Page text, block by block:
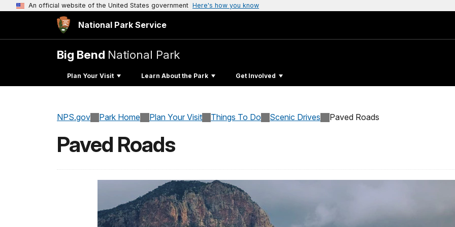
An official website of the United States government Here's how you know
National Park Service
Big Bend National Park
Plan Your Visit Learn About the Park Get Involved
NPS.gov Park Home Plan Your Visit Things To Do Scenic Drives Paved Roads
Paved Roads